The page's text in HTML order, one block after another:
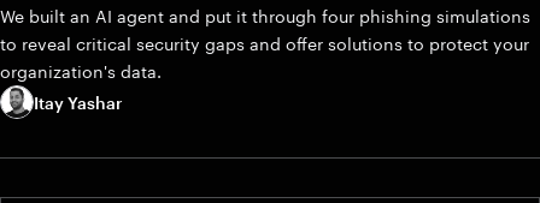
We built an AI agent and put it through four phishing simulations
to reveal critical security gaps and offer solutions to protect your
organization's data.
Itay Yashar